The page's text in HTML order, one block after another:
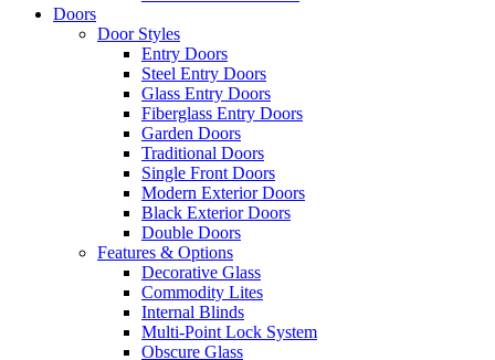
Doors
Door Styles
Entry Doors
Steel Entry Doors
Glass Entry Doors
Fiberglass Entry Doors
Garden Doors
Traditional Doors
Single Front Doors
Modern Exterior Doors
Black Exterior Doors
Double Doors
Features & Options
Decorative Glass
Commodity Lites
Internal Blinds
Multi-Point Lock System
Obscure Glass